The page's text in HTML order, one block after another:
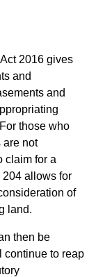
2016 gives
and
and
those who
are not
claim for a
204 allows for
of
land.
then be
continue to reap